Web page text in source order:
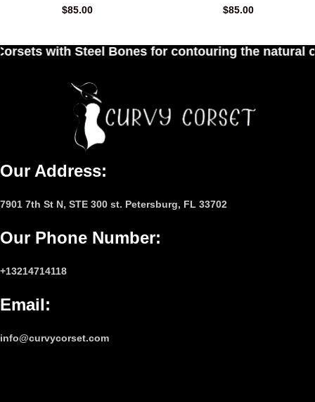
$85.00 $85.00
for contouring the natural curves of
Our Address:
7901 7th St N, STE 300 st. Petersburg, FL 33702
Our Phone Number:
+13214714118
Email:
info@curvycorset.com